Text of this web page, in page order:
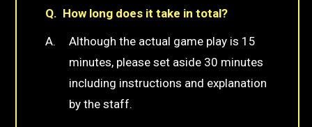
How long does it take in total?
Although the actual game play is 15
minutes, please set aside 30 minutes
including instructions and explanation
by the staff.